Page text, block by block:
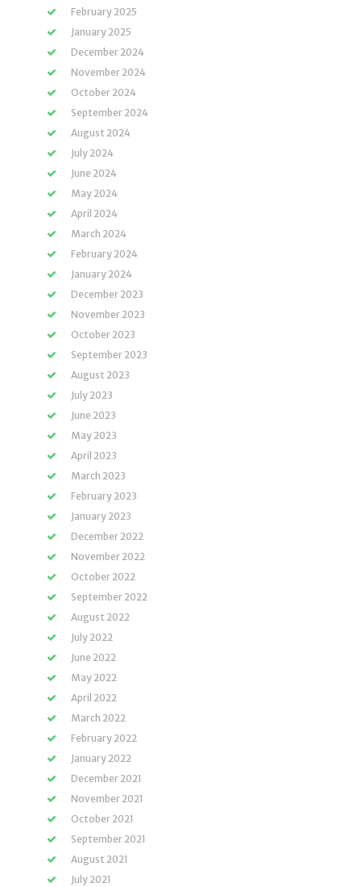
February 2025
January 2025
December 2024
November 2024
October 2024
September 2024
August 2024
July 2024
June 2024
May 2024
April 2024
March 2024
February 2024
January 2024
December 2023
November 2023
October 2023
September 2023
August 2023
July 2023
June 2023
May 2023
April 2023
March 2023
February 2023
January 2023
December 2022
November 2022
October 2022
September 2022
August 2022
July 2022
June 2022
May 2022
April 2022
March 2022
February 2022
January 2022
December 2021
November 2021
October 2021
September 2021
August 2021
July 2021